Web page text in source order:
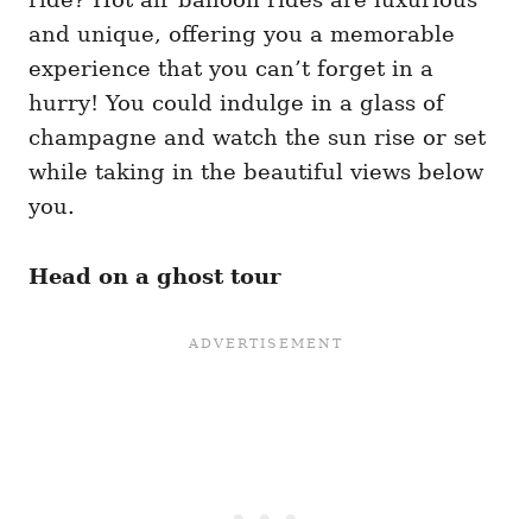
and unique, offering you a memorable
experience that you can’t forget in a
hurry! You could indulge in a glass of
champagne and watch the sun rise or set
while taking in the beautiful views below
you.
Head on a ghost tour